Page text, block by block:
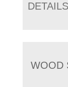
DETAILS
WOOD